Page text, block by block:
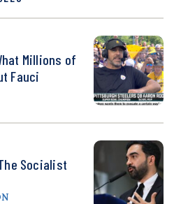
Millions of
Fauci
Socialist